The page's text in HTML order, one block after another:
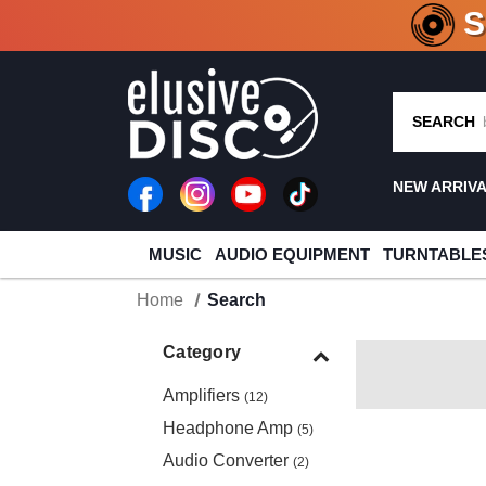
CRATE
SEARCH
NEW
MUSIC AUDIO EQUIPMENT
Home Search
Category
Amplifiers (12)
Headphone Amp (5)
Audio Converter (2)